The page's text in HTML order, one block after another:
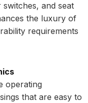
and seat
the luxury of
requirements
operating
that are easy to